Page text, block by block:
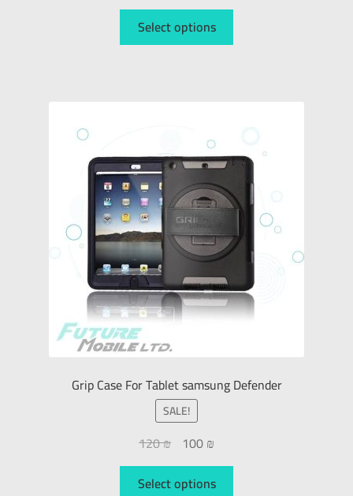
Select options
Grip Case For Tablet samsung Defender
SALE!
120₪ 100₪
Select options